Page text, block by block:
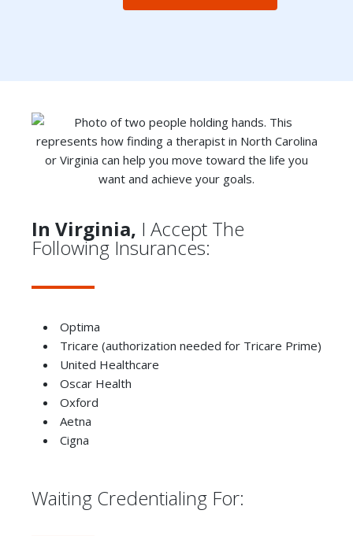
In Virginia, I Accept The
Following Insurances:
Optima
Tricare (authorization needed for Tricare Prime)
United Healthcare
Oscar Health
Oxford
Aetna
Cigna
Waiting Credentialing For: